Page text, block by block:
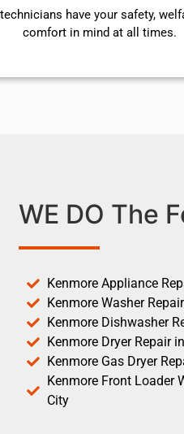
have your safety,
comfort ​in mind at all times.
WE DO The
Kenmore Appliance
Kenmore Washer
Kenmore Dishwasher
Kenmore Dryer Repair
Kenmore Gas Dryer
Kenmore Front Loader
City